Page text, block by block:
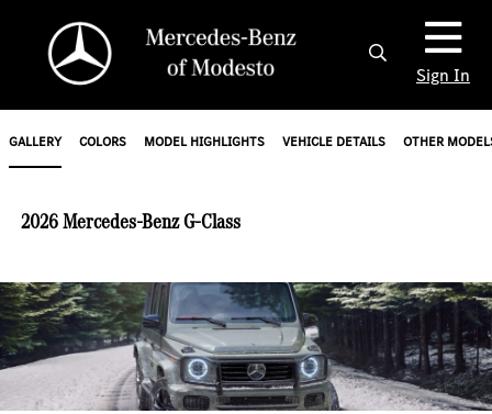
Sign In
GALLERY COLORS MODEL HIGHLIGHTS VEHICLE DETAILS OTHER
2026 Mercedes-Benz G-Class